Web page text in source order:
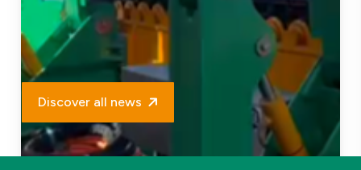
Discover all news